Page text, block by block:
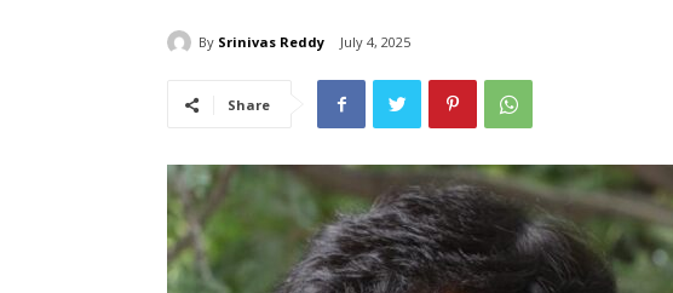
By Srinivas Reddy July 4, 2025
Share